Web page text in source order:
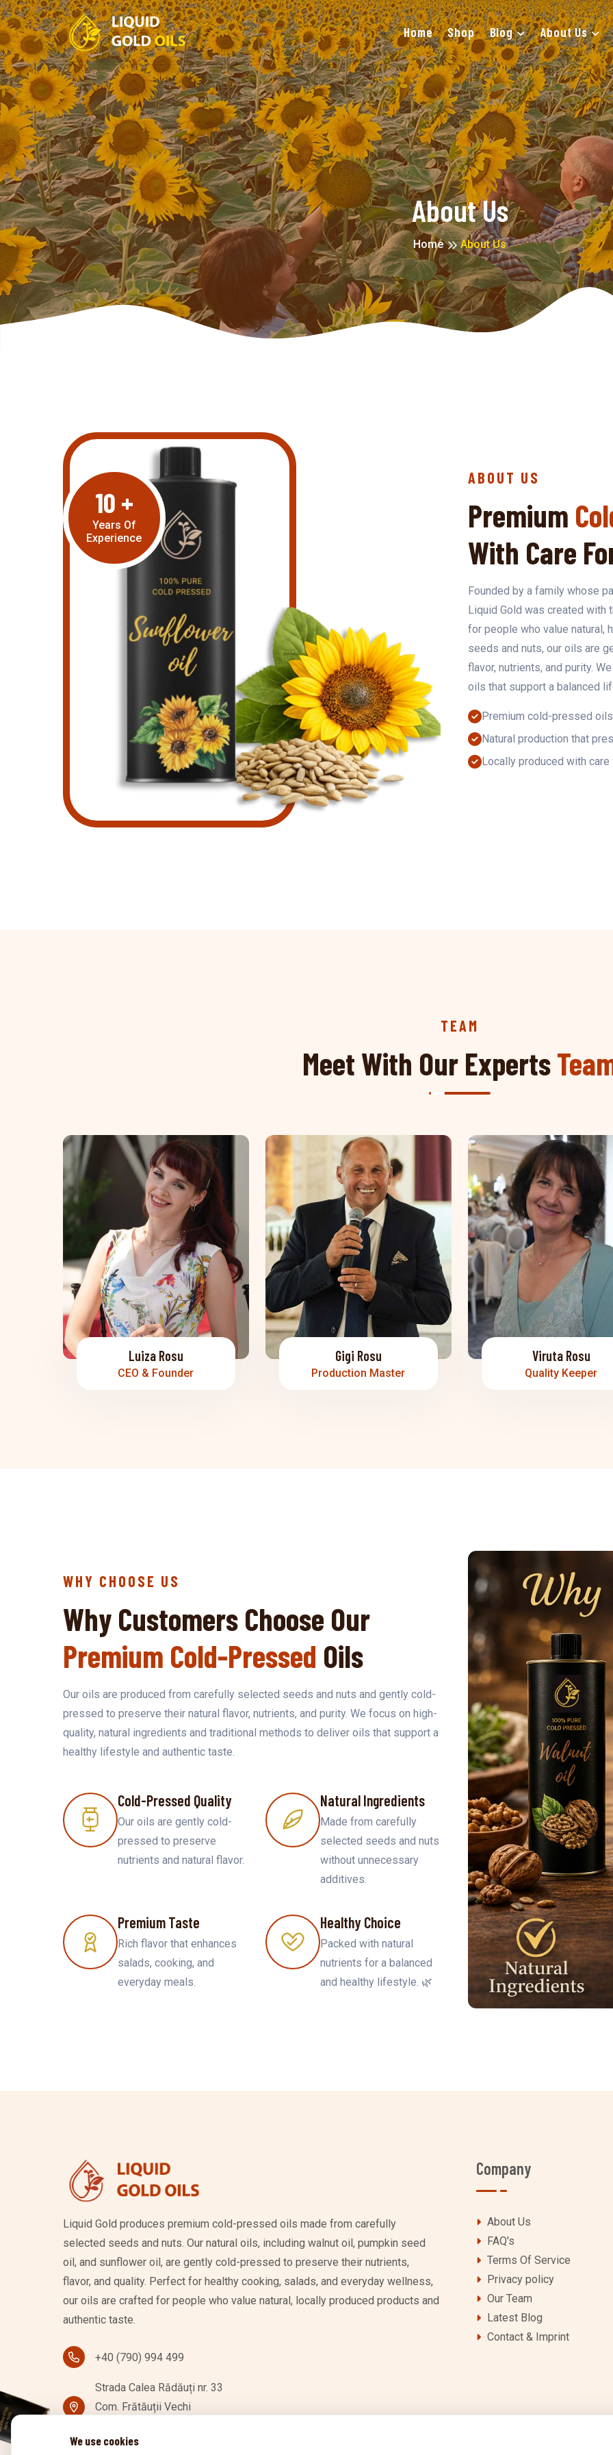
Home Shop Blog About Us
About Us
Home About Us
10 +
Years Of
Experience
ABOUT US
Premium
With Care
Founded by a family whose
Liquid Gold was created
for people who value natural,
seeds and nuts, our oils are
flavor, nutrients, and purity.
oils that support a balanced
Premium cold-pressed
Natural production that
Locally produced with
TEAM
Meet With Our Experts
Luiza Rosu
CEO & Founder
Gigi Rosu
Production Master
Viruta Rosu
Quality Keeper
WHY CHOOSE US
Why Customers Choose Our
Premium Cold-Pressed Oils
Our oils are produced from carefully selected seeds and nuts and gently cold-
pressed to preserve their natural flavor, nutrients, and purity. We focus on high-
quality, natural ingredients and traditional methods to deliver oils that support a
healthy lifestyle and authentic taste.
Cold-Pressed Quality
Our oils are gently cold-
pressed to preserve
nutrients and natural flavor.
Natural Ingredients
Made from carefully
selected seeds and nuts
without unnecessary
additives.
Premium Taste
Rich flavor that enhances
salads, cooking, and
everyday meals.
Healthy Choice
Packed with natural
nutrients for a balanced
and healthy lifestyle. 🌿
Liquid Gold produces premium cold-pressed oils made from carefully
selected seeds and nuts. Our natural oils, including walnut oil, pumpkin seed
oil, and sunflower oil, are gently cold-pressed to preserve their nutrients,
flavor, and quality. Perfect for healthy cooking, salads, and everyday wellness,
our oils are crafted for people who value natural, locally produced products and
authentic taste.
+40 (790) 994 499
Strada Calea Rădăuți nr. 33
Com. Frătăuții Vechi
Company
About Us
FAQ's
Terms Of Service
Privacy policy
Our Team
Latest Blog
Contact & Imprint
We use cookies